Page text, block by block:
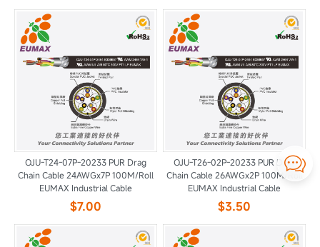

OJU-T24-07P-20233 PUR Drag
Chain Cable 24AWGx7P 100M/Roll
EUMAX Industrial Cable
$7.00
OJU-T26-02P-20233 PUR Drag
Chain Cable 26AWGx2P 100M/Roll
EUMAX Industrial Cable
$3.50